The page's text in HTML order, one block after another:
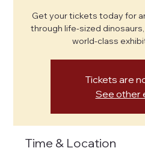
Get your tickets today for
through life-sized
world-class
Tickets are
See other
Time & Location